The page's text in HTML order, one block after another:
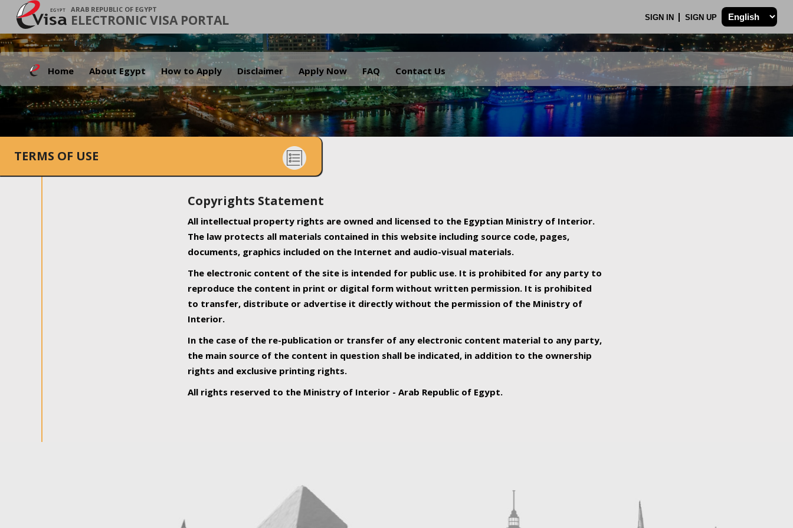
ARAB REPUBLIC OF EGYPT
ELECTRONIC VISA PORTAL SIGN IN SIGN UP
Home About Egypt How to Apply Disclaimer Apply Now FAQ Contact Us
.
TERMS OF USE
Copyrights Statement
All intellectual property rights are owned and licensed to the Egyptian Ministry of Interior.
The law protects all materials contained in this website including source code, pages,
documents, graphics included on the Internet and audio-visual materials.
The electronic content of the site is intended for public use. It is prohibited for any party to
reproduce the content in print or digital form without written permission. It is prohibited
to transfer, distribute or advertise it directly without the permission of the Ministry of
Interior.
In the case of the re-publication or transfer of any electronic content material to any party,
the main source of the content in question shall be indicated, in addition to the ownership
rights and exclusive printing rights.
All rights reserved to the Ministry of Interior - Arab Republic of Egypt.